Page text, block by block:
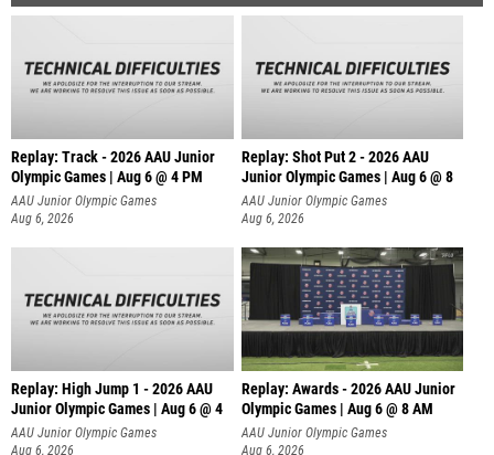
Replay: Track - 2026 AAU Junior
Olympic Games | Aug 6 @ 4 PM
AAU Junior Olympic Games
Aug 6, 2026
Replay: Shot Put 2 - 2026 AAU
Junior Olympic Games | Aug 6 @ 8
A
AAU Junior Olympic Games
Aug 6, 2026
Replay: High Jump 1 - 2026 AAU
Junior Olympic Games | Aug 6 @ 4
AAU Junior Olympic Games
Aug 6, 2026
Replay: Awards - 2026 AAU Junior
Olympic Games | Aug 6 @ 8 AM
AAU Junior Olympic Games
Aug 6, 2026